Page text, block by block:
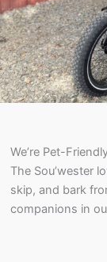
We’re Pet-
The Sou’wester
skip, and bark
companions in